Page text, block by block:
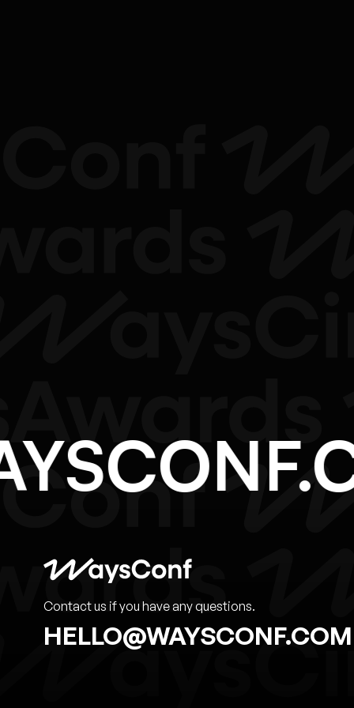
Contact us if you have any questions.
HELLO@WAYSCONF.COM